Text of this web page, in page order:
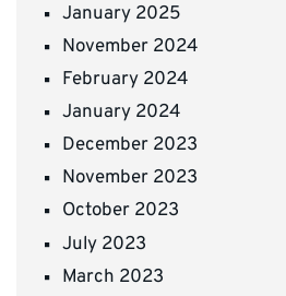
January 2025
November 2024
February 2024
January 2024
December 2023
November 2023
October 2023
July 2023
March 2023